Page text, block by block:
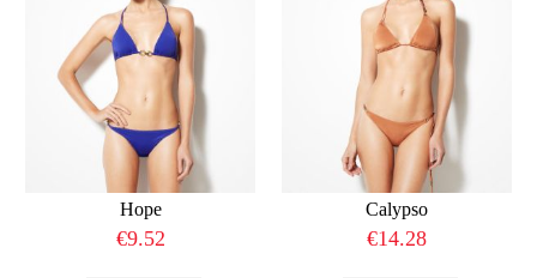
Hope
€9.52
Calypso
€14.28